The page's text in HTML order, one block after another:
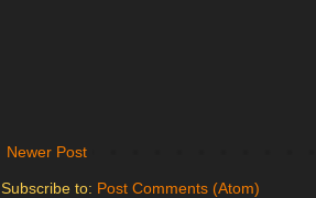
Newer Post
Subscribe to: Post Comments (Atom)